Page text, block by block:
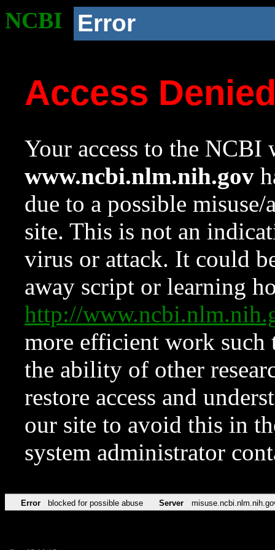
NCBI Error
Access
Your access to the NCBI
www.ncbi.nlm.nih.gov
due to a possible
site. This is not an
virus or attack. It could
away script or learning
http://
more efficient work such
the ability of other
restore access and
our site to avoid this in
system administrator
Error blocked for possible abuse Server